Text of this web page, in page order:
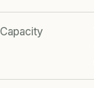
Capacity